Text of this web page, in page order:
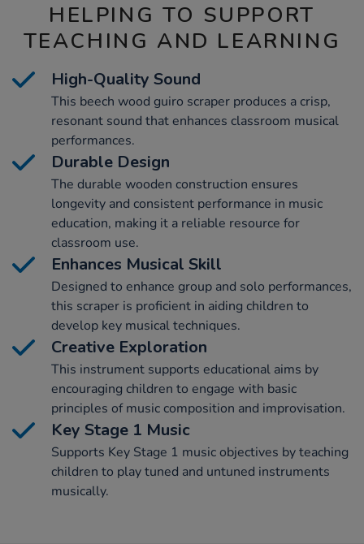
HELPING TO SUPPORT
TEACHING AND LEARNING
High-Quality Sound
This beech wood guiro scraper produces a crisp,
resonant sound that enhances classroom musical
performances.
Durable Design
The durable wooden construction ensures
longevity and consistent performance in music
education, making it a reliable resource for
classroom use.
Enhances Musical Skill
Designed to enhance group and solo performances,
this scraper is proficient in aiding children to
develop key musical techniques.
Creative Exploration
This instrument supports educational aims by
encouraging children to engage with basic
principles of music composition and improvisation.
Key Stage 1 Music
Supports Key Stage 1 music objectives by teaching
children to play tuned and untuned instruments
musically.